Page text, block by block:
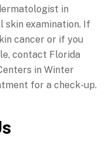
in
skin examination. If
cancer or if you
contact Florida
in Winter
for a check-up.